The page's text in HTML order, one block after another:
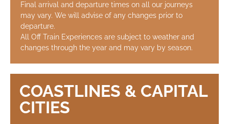
Final arrival and departure times on all our journeys
may vary. We will advise of any changes prior to
departure.
All Off Train Experiences are subject to weather and
changes through the year and may vary by season.
COASTLINES & CAPITAL
CITIES